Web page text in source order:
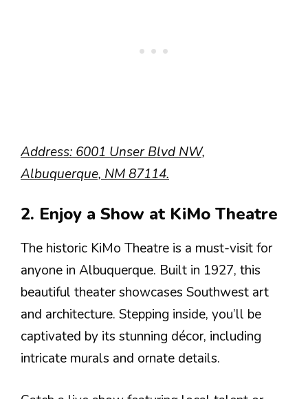
Address: 6001 Unser Blvd NW,
Albuquerque, NM 87114.
2. Enjoy a Show at KiMo Theatre
The historic KiMo Theatre is a must-visit for
anyone in Albuquerque. Built in 1927, this
beautiful theater showcases Southwest art
and architecture. Stepping inside, you’ll be
captivated by its stunning décor, including
intricate murals and ornate details.